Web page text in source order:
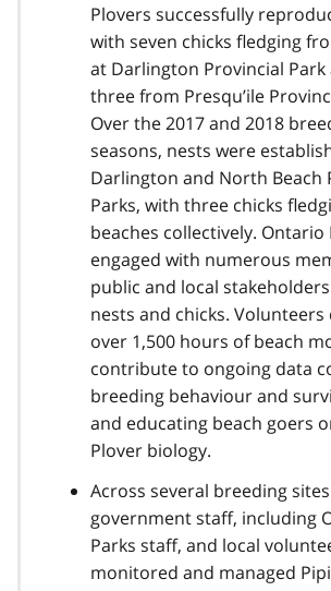
Plovers successfully
with seven chicks fledging
at Darlington Provincial
three from Presqu’ile
Over the 2017 and 2018
seasons, nests were
Darlington and North Beach
Parks, with three chicks
beaches collectively. Ontario
engaged with numerous
public and local
nests and chicks. Volunteers
over 1,500 hours of beach
contribute to ongoing data
breeding behaviour and
and educating beach goers
Plover biology.
Across several breeding
government staff, including
Parks staff, and local
monitored and managed